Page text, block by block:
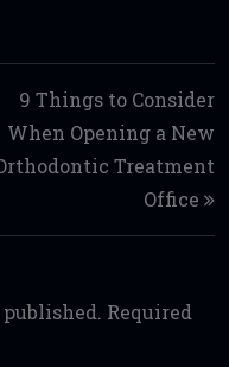
9 Things to Consider
When Opening a New
Treatment
Office
Required